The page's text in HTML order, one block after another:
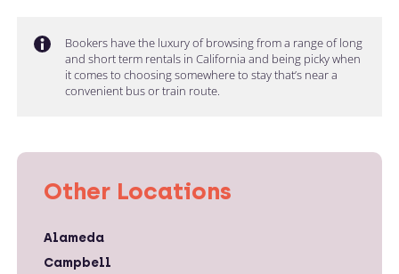
Bookers have the luxury of browsing from a range of long
and short term rentals in California and being picky when
it comes to choosing somewhere to stay that’s near a
convenient bus or train route.
Other Locations
Alameda
Campbell